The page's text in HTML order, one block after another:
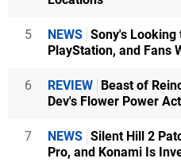
5 NEWS Sony's
PlayStation, and Fans
6 REVIEW Beast of
Dev's Flower Power
7 NEWS Silent Hill 2
Pro, and Konami Is